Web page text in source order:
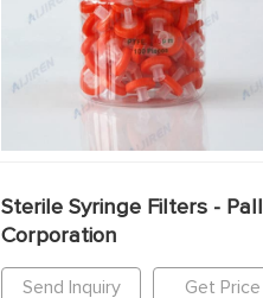
Sterile Syringe Filters - Pall
Corporation
Send Inquiry Get Price